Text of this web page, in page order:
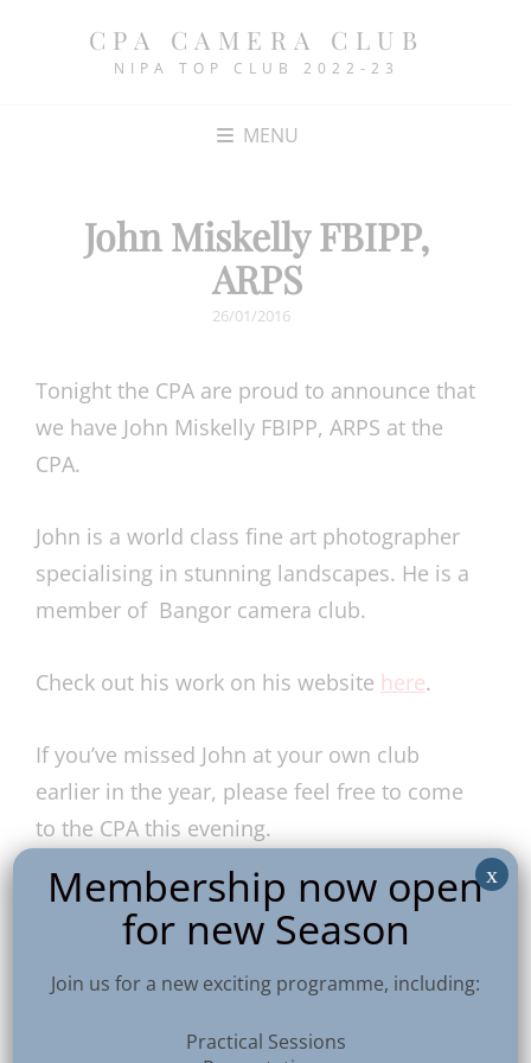
CPA CAMERA CLUB
NIPA TOP CLUB 2022-23
MENU
John Miskelly FBIPP,
ARPS
POSTED
26/01/2016
Tonight the CPA are proud to announce that
we have John Miskelly FBIPP, ARPS at the
CPA.
John is a world class fine art photographer
specialising in stunning landscapes. He is a
member of Bangor camera club.
Check out his work on his website here.
If you’ve missed John at your own club
earlier in the year, please feel free to come
to the CPA this evening.
7:45pm for a sharp 8pm start.
Membership now open
for new Season
Join us for a new exciting programme, including:
Practical Sessions
x